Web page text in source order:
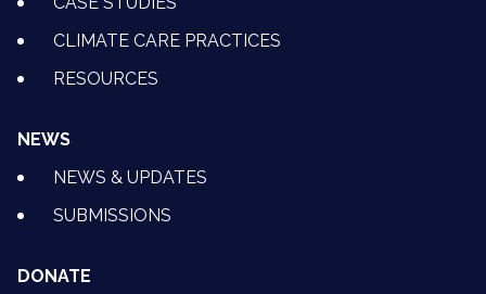
CLIMATE CARE PRACTICES
RESOURCES
NEWS
NEWS & UPDATES
SUBMISSIONS
DONATE